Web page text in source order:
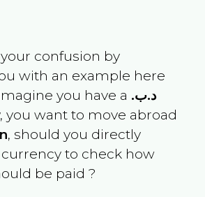
confusion by
with an example here
you have a .د.ب
you want to move abroad
, should you directly
to check how
be paid ?